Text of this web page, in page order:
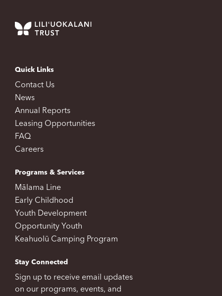
Quick Links
Contact Us
News
Annual Reports
Leasing Opportunities
FAQ
Careers
Programs & Services
Mālama Line
Early Childhood
Youth Development
Opportunity Youth
Keahuolū Camping Program
Stay Connected
Sign up to receive email updates
on our programs, events, and